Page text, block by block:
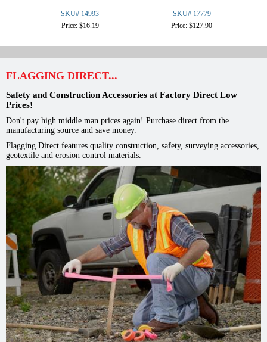
SKU# 14993
Price: $16.19
SKU# 17779
Price: $127.90
FLAGGING DIRECT...
Safety and Construction Accessories at Factory Direct Low
Prices!
Don't pay high middle man prices again! Purchase direct from the
manufacturing source and save money.
Flagging Direct features quality construction, safety, surveying accessories,
geotextile and erosion control materials.